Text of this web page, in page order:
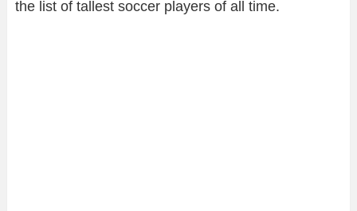
the list of tallest soccer players of all time.